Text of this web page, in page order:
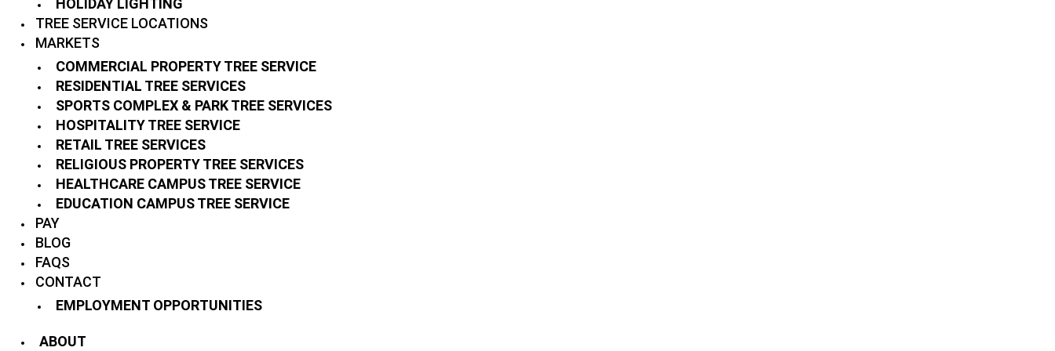
TREE SERVICE LOCATIONS
MARKETS
COMMERCIAL PROPERTY TREE SERVICE
RESIDENTIAL TREE SERVICES
SPORTS COMPLEX & PARK TREE SERVICES
HOSPITALITY TREE SERVICE
RETAIL TREE SERVICES
RELIGIOUS PROPERTY TREE SERVICES
HEALTHCARE CAMPUS TREE SERVICE
EDUCATION CAMPUS TREE SERVICE
PAY
BLOG
FAQS
CONTACT
EMPLOYMENT OPPORTUNITIES
ABOUT